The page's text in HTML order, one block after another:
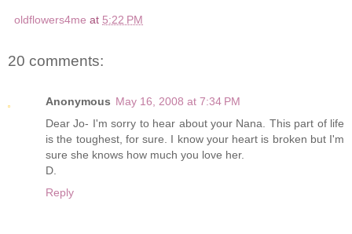
oldflowers4me at 5:22 PM
20 comments:
Anonymous May 16, 2008 at 7:34 PM
Dear Jo- I'm sorry to hear about your Nana. This part of life
is the toughest, for sure. I know your heart is broken but I'm
sure she knows how much you love her.
D.
Reply